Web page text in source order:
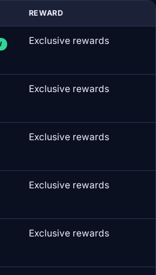
REWARD
Exclusive rewards
Exclusive rewards
Exclusive rewards
Exclusive rewards
Exclusive rewards